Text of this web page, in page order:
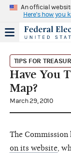
An official
Here's how you
TIPS FOR
Have You
Map?
March 29, 2010
The Commission
on its website ,